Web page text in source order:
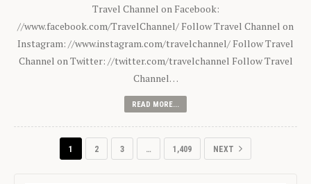
Travel Channel on Facebook:
//www.facebook.com/TravelChannel/ Follow Travel Channel on
Instagram: //www.instagram.com/travelchannel/ Follow Travel
Channel on Twitter: //twitter.com/travelchannel Follow Travel
Channel…
READ MORE...
1 2 3 … 1,409 NEXT